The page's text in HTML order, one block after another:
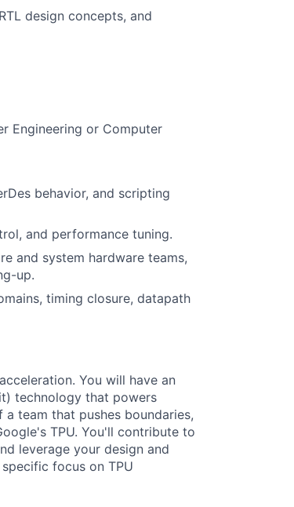
design concepts, and
Engineering or Computer
behavior, and scripting
and performance tuning.
and system hardware teams,
up.
timing closure, datapath
You will have an
technology that powers
team that pushes boundaries,
TPU. You'll contribute to
leverage your design and
focus on TPU